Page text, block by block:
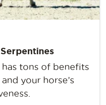
tons of benefits
your horse’s